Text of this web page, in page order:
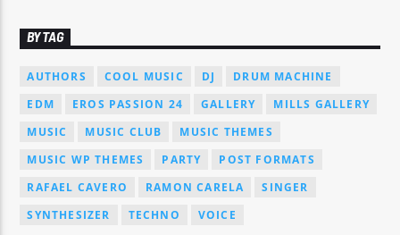
BY TAG
AUTHORS COOL MUSIC DJ
DRUM MACHINE
EDM
EROS PASSION 24 GALLERY
MILLS GALLERY
MUSIC
MUSIC CLUB
MUSIC THEMES
MUSIC WP THEMES
PARTY
POST FORMATS
RAFAEL CAVERO
RAMON CARELA
SINGER
SYNTHESIZER
TECHNO VOICE